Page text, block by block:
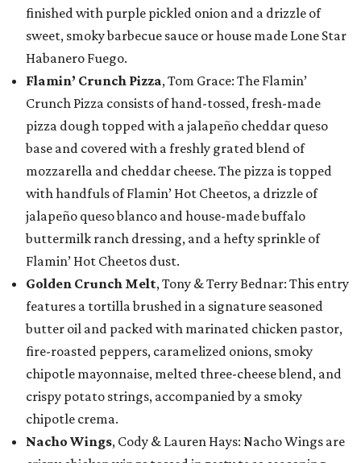
finished with purple pickled onion and a drizzle of
sweet, smoky barbecue sauce or house made Lone Star
Habanero Fuego.
Flamin’ Crunch Pizza, Tom Grace: The Flamin’
Crunch Pizza consists of hand-tossed, fresh-made
pizza dough topped with a jalapeño cheddar queso
base and covered with a freshly grated blend of
mozzarella and cheddar cheese. The pizza is topped
with handfuls of Flamin’ Hot Cheetos, a drizzle of
jalapeño queso blanco and house-made buffalo
buttermilk ranch dressing, and a hefty sprinkle of
Flamin’ Hot Cheetos dust.
Golden Crunch Melt, Tony & Terry Bednar: This entry
features a tortilla brushed in a signature seasoned
butter oil and packed with marinated chicken pastor,
fire-roasted peppers, caramelized onions, smoky
chipotle mayonnaise, melted three-cheese blend, and
crispy potato strings, accompanied by a smoky
chipotle crema.
Nacho Wings, Cody & Lauren Hays: Nacho Wings are